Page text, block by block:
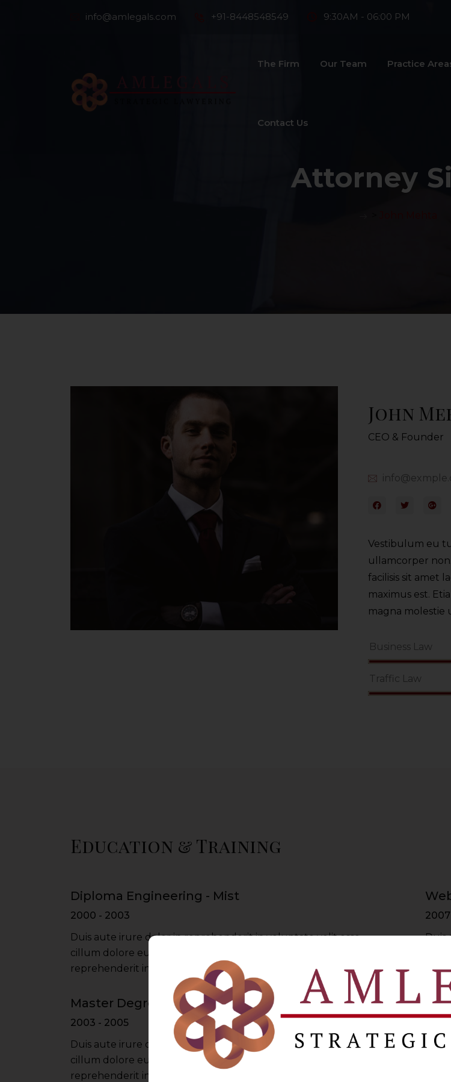
info@amlegals.com +91-8448548549 9:30AM - 06:00 PM
The Firm Our Team Practice
Contact Us
Attorney
John
CEO & Founder
Vestibulum eu
ullamcorper
facilisis sit amet
maximus est.
magna molestie
Business Law
Traffic Law
Education & Training
Diploma Engineering - Mist
2000 - 2003
Duis aute irure dolor in reprehenderit in voluptate velit esse
cillum dolore eu fugiat nulla pariatur irure dolor in
reprehenderit in voluptate velit esse cillum dolore
2007
Duis
Master Degree - Du University
2003 - 2005
Duis aute irure dolor in reprehenderit in voluptate velit esse
cillum dolore eu fugiat nulla pariatur irure dolor in
reprehenderit in voluptate velit esse cillum dolore
Duis